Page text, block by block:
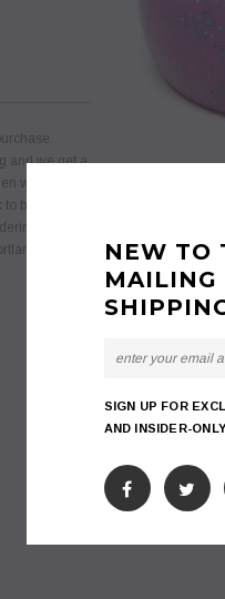
and we get a
we are at
buy more.
was
Oregon
NEW TO
MAILING
SIGN UP FOR
AND INSIDER-